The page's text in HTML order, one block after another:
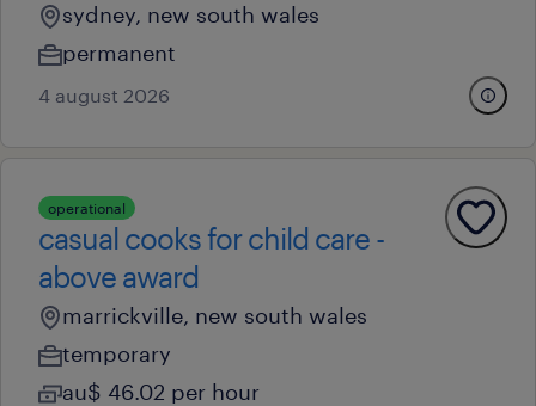
sydney, new south wales
permanent
4 august 2026
operational
casual cooks for child care -
above award
marrickville, new south wales
temporary
au$ 46.02 per hour